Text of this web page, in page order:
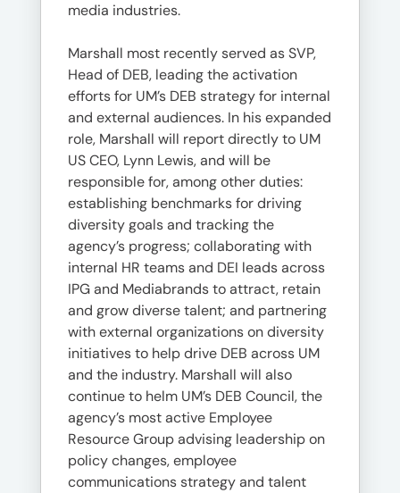
media industries.
Marshall most recently served as SVP,
Head of DEB, leading the activation
efforts for UM’s DEB strategy for internal
and external audiences. In his expanded
role, Marshall will report directly to UM
US CEO, Lynn Lewis, and will be
responsible for, among other duties:
establishing benchmarks for driving
diversity goals and tracking the
agency’s progress; collaborating with
internal HR teams and DEI leads across
IPG and Mediabrands to attract, retain
and grow diverse talent; and partnering
with external organizations on diversity
initiatives to help drive DEB across UM
and the industry. Marshall will also
continue to helm UM’s DEB Council, the
agency’s most active Employee
Resource Group advising leadership on
policy changes, employee
communications strategy and talent